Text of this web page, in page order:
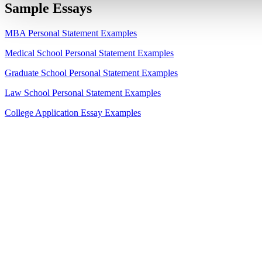
Sample Essays
MBA Personal Statement Examples
Medical School Personal Statement Examples
Graduate School Personal Statement Examples
Law School Personal Statement Examples
College Application Essay Examples